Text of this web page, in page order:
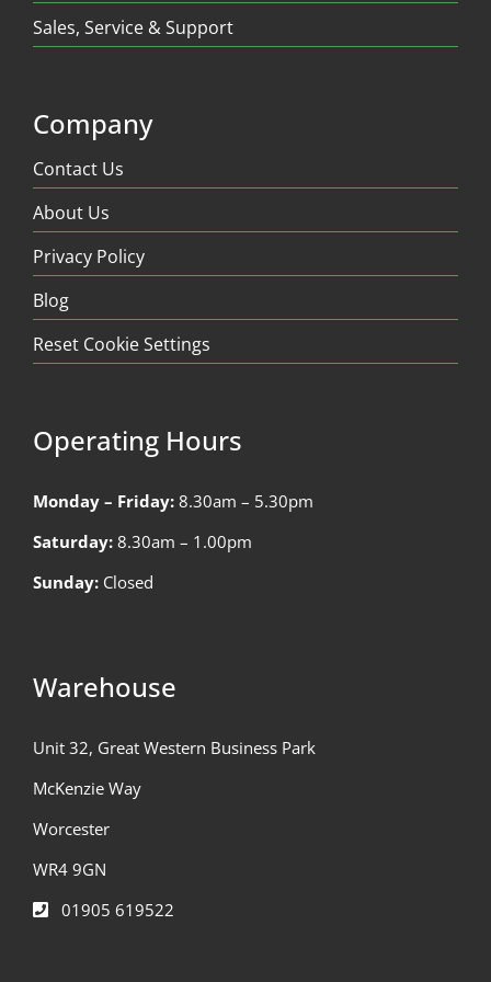
Sales, Service & Support
Company
Contact Us
About Us
Privacy Policy
Blog
Reset Cookie Settings
Operating Hours
Monday – Friday: 8.30am – 5.30pm
Saturday: 8.30am – 1.00pm
Sunday: Closed
Warehouse
Unit 32, Great Western Business Park
McKenzie Way
Worcester
WR4 9GN
01905 619522